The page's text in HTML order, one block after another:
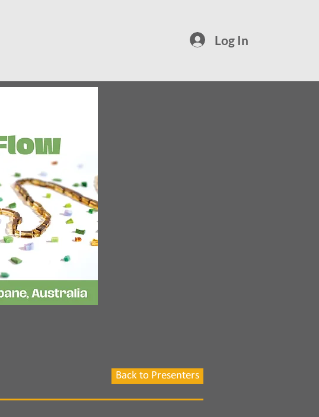
Log In
Back to Presenters